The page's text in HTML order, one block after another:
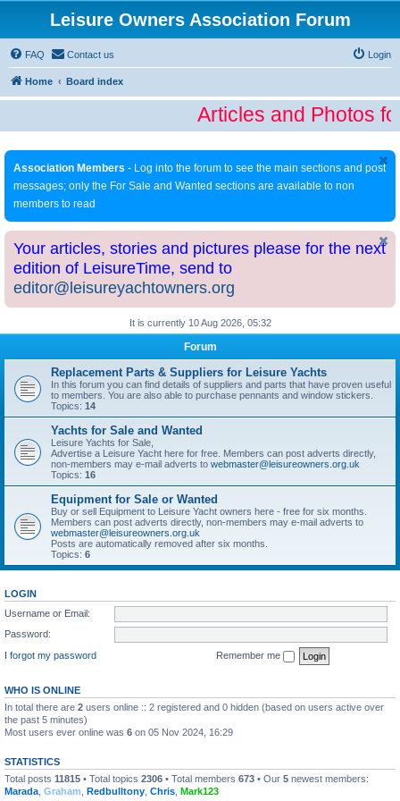
Leisure Owners Association Forum
FAQ Contact us Login
Home Board index
Articles and Photos
Association Members - Log into the forum to see the main sections and post
messages; only the For Sale and Wanted sections are available to non
members to read
Your articles, stories and pictures please for the next
edition of LeisureTime, send to
editor@leisureyachtowners.org
It is currently 10 Aug 2026, 05:32
Forum
Replacement Parts & Suppliers for Leisure Yachts
In this forum you can find details of suppliers and parts that have proven useful
to members. You are also able to purchase pennants and window stickers.
Topics: 14
Yachts for Sale and Wanted
Leisure Yachts for Sale,
Advertise a Leisure Yacht here for free. Members can post adverts directly,
non-members may e-mail adverts to webmaster@leisureowners.org.uk
Topics: 16
Equipment for Sale or Wanted
Buy or sell Equipment to Leisure Yacht owners here - free for six months.
Members can post adverts directly, non-members may e-mail adverts to
webmaster@leisureowners.org.uk
Posts are automatically removed after six months.
Topics: 6
LOGIN
Username or Email:
Password:
I forgot my password
Remember me
WHO IS ONLINE
In total there are 2 users online :: 2 registered and 0 hidden (based on users active over
the past 5 minutes)
Most users ever online was 6 on 05 Nov 2024, 16:29
STATISTICS
Total posts 11815 • Total topics 2306 • Total members 673 • Our 5 newest members:
Marada Graham Redbulltony Chris Mark123